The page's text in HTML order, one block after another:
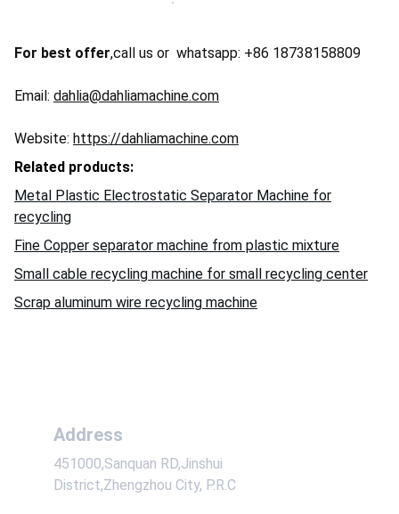
For best offer,call us or whatsapp: +86 18738158809
Email: dahlia@dahliamachine.com
Website: https://dahliamachine.com
Related products:
Metal Plastic Electrostatic Separator Machine for
recycling
Fine Copper separator machine from plastic mixture
Small cable recycling machine for small recycling center
Scrap aluminum wire recycling machine
Address
451000,Sanquan RD,Jinshui
District,Zhengzhou City, P.R.C